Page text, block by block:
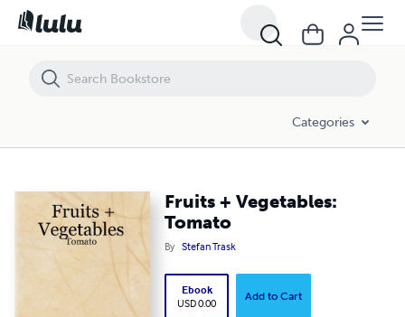
Categories
Fruits + Vegetables:
Tomato
By Stefan Trask
Ebook
USD 0.00
Add to Cart
Fruits + Vegetables: Tomato